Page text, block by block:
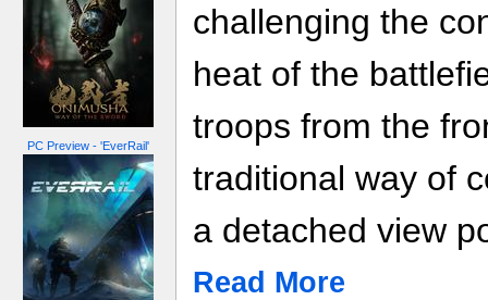
PC Preview - 'EverRail'
challenging the
heat of the
troops from the
traditional way of
a detached view
Read More